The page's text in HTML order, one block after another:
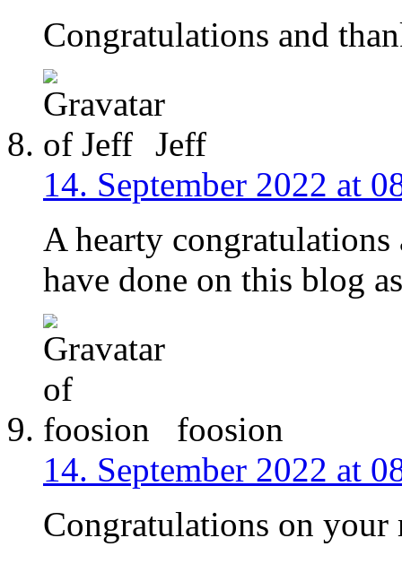
Congratulations and
Jeff
14. September 2022 at
A hearty
have done on this blog
foosion
14. September 2022 at
Congratulations on